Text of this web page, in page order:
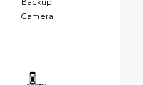
Camera